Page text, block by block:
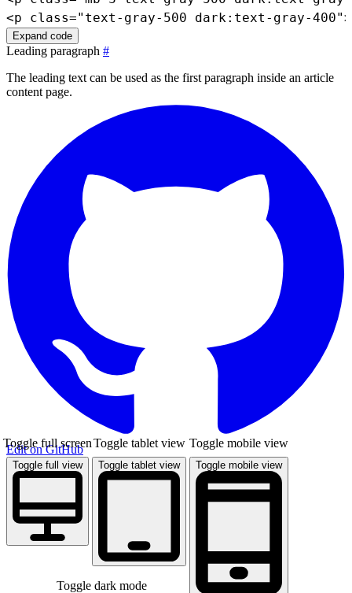
<p class=" text-gray-500 dark:text-gray-400">
Expand code
Leading paragraph #
The leading text can be used as the first paragraph inside an article
content page.
Edit on GitHub
Toggle full view
Toggle full screen
Toggle tablet view
Toggle tablet view
Toggle mobile view
Toggle mobile view
Toggle dark mode